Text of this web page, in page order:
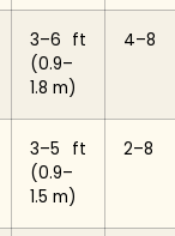
3–6 ft
(0.9–
1.8 m)
4–8
3–5 ft
(0.9–
1.5 m)
2–8